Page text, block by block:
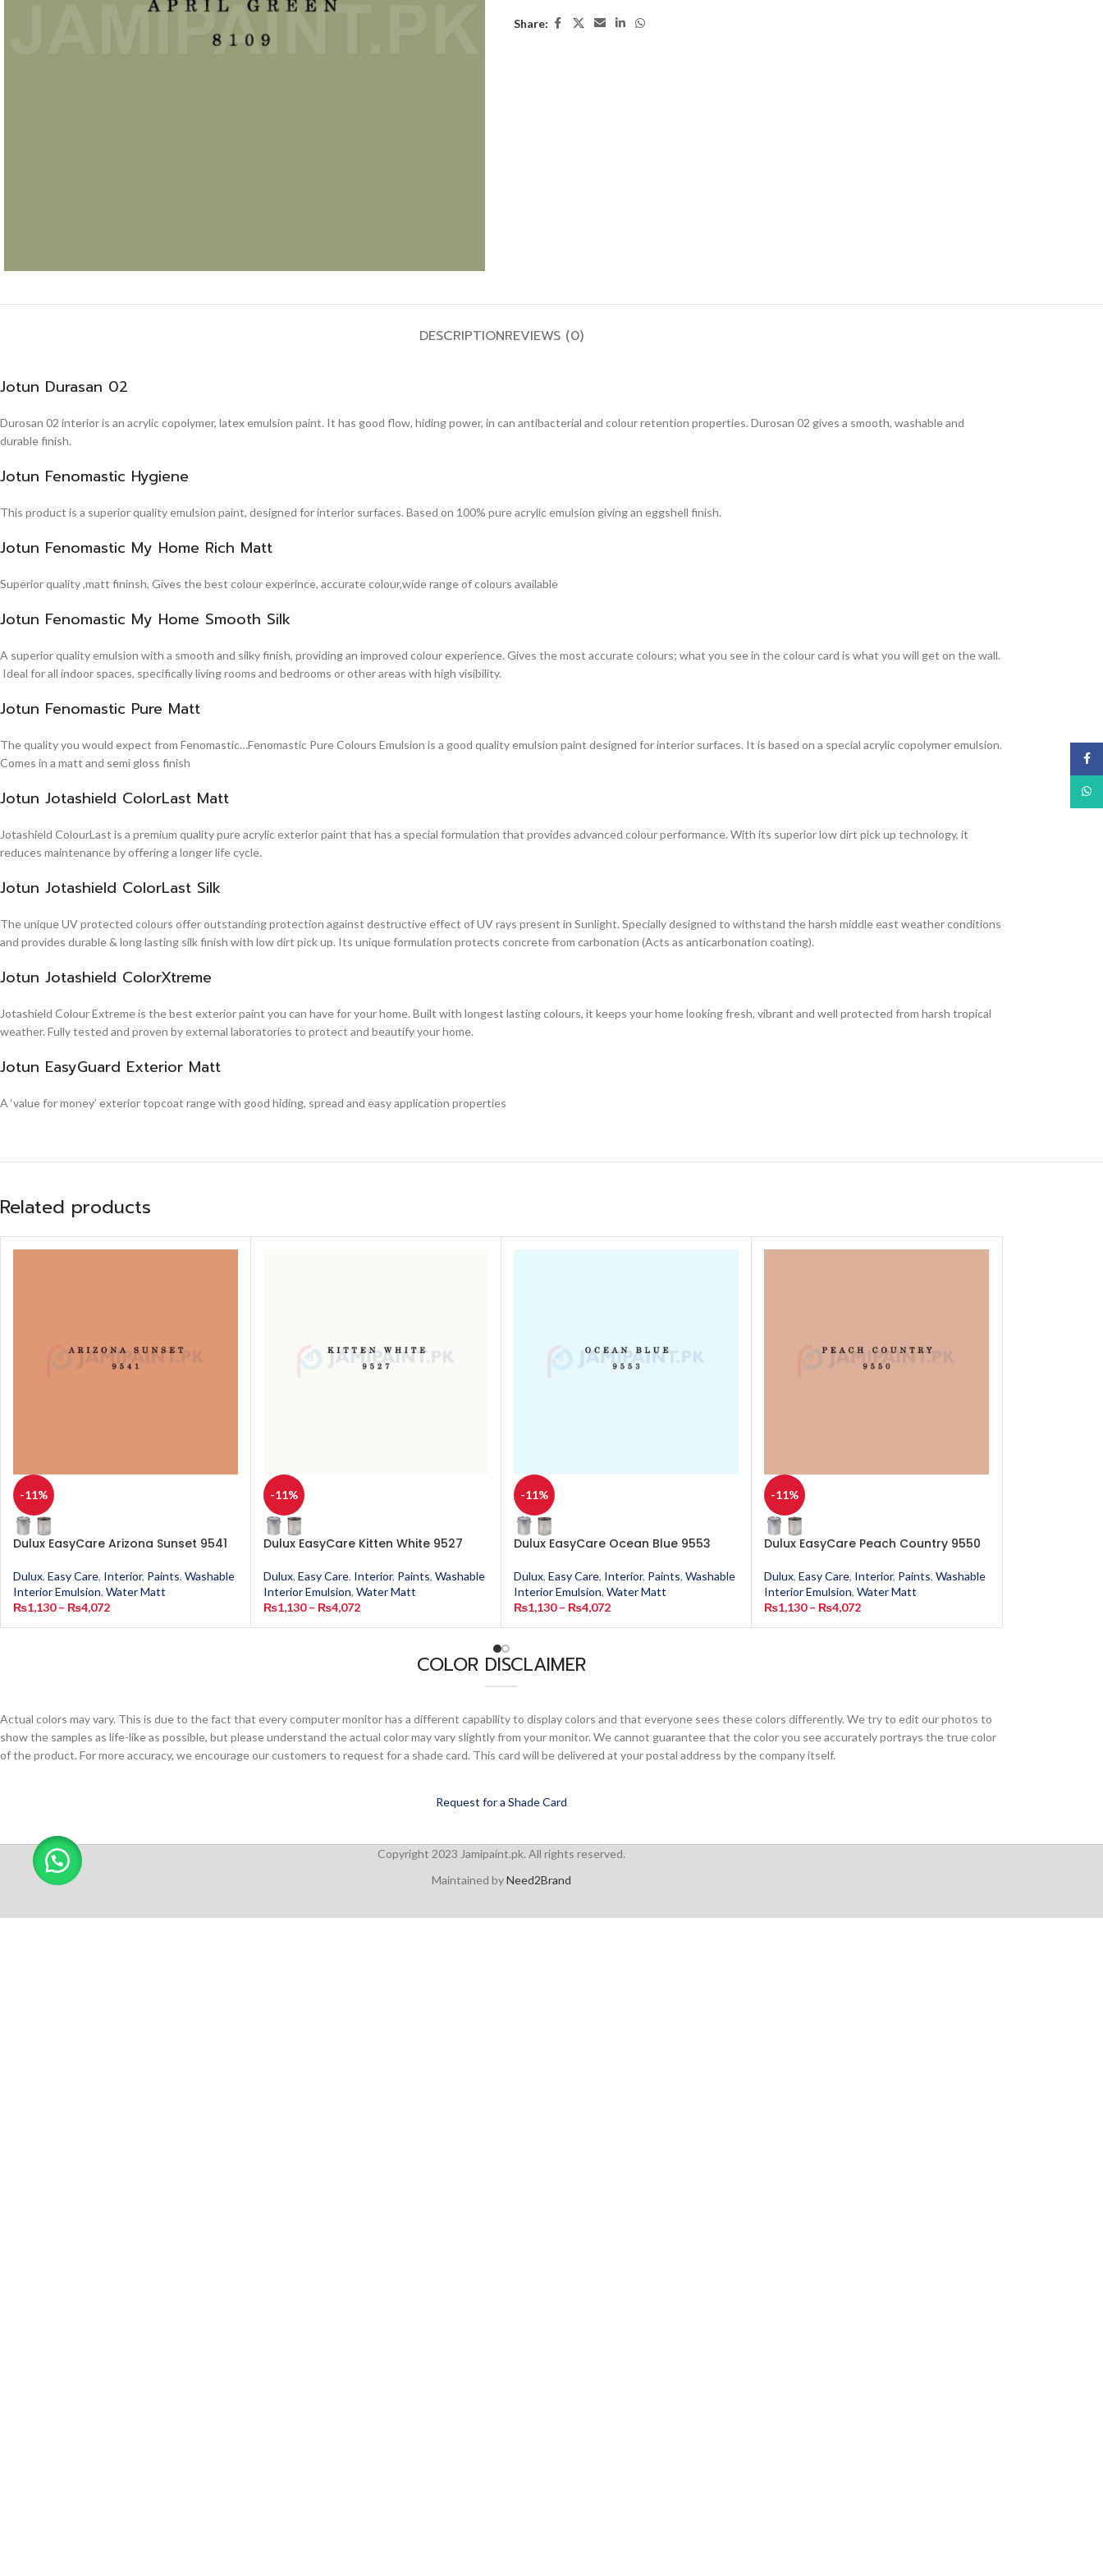
Share:
DESCRIPTIONREVIEWS (0)
Jotun Durasan 02
Durosan 02 interior is an acrylic copolymer, latex emulsion paint. It has good flow, hiding power, in can antibacterial and colour retention properties. Durosan 02 gives a smooth, washable and
durable finish.
Jotun Fenomastic Hygiene
This product is a superior quality emulsion paint, designed for interior surfaces. Based on 100% pure acrylic emulsion giving an eggshell finish.
Jotun Fenomastic My Home Rich Matt
Superior quality ,matt fininsh, Gives the best colour experince, accurate colour,wide range of colours available
Jotun Fenomastic My Home Smooth Silk
A superior quality emulsion with a smooth and silky finish, providing an improved colour experience. Gives the most accurate colours; what you see in the colour card is what you will get on the wall.
Ideal for all indoor spaces, specifically living rooms and bedrooms or other areas with high visibility.
Jotun Fenomastic Pure Matt
The quality you would expect from Fenomastic…Fenomastic Pure Colours Emulsion is a good quality emulsion paint designed for interior surfaces. It is based on a special acrylic copolymer emulsion.
Comes in a matt and semi gloss finish
Jotun Jotashield ColorLast Matt
Jotashield ColourLast is a premium quality pure acrylic exterior paint that has a special formulation that provides advanced colour performance. With its superior low dirt pick up technology, it
reduces maintenance by offering a longer life cycle.
Jotun Jotashield ColorLast Silk
The unique UV protected colours offer outstanding protection against destructive effect of UV rays present in Sunlight. Specially designed to withstand the harsh middle east weather conditions
and provides durable & long lasting silk finish with low dirt pick up. Its unique formulation protects concrete from carbonation (Acts as anticarbonation coating).
Jotun Jotashield ColorXtreme
Jotashield Colour Extreme is the best exterior paint you can have for your home. Built with longest lasting colours, it keeps your home looking fresh, vibrant and well protected from harsh tropical
weather. Fully tested and proven by external laboratories to protect and beautify your home.
Jotun EasyGuard Exterior Matt
A ‘value for money’ exterior topcoat range with good hiding, spread and easy application properties
Related products
-11%
Dulux EasyCare Arizona Sunset 9541
Dulux, Easy Care, Interior, Paints, Washable
Interior Emulsion, Water Matt
₨1,130 – ₨4,072
-11%
Dulux EasyCare Kitten White 9527
Dulux, Easy Care, Interior, Paints, Washable
Interior Emulsion, Water Matt
₨1,130 – ₨4,072
-11%
Dulux EasyCare Ocean Blue 9553
Dulux, Easy Care, Interior, Paints, Washable
Interior Emulsion, Water Matt
₨1,130 – ₨4,072
-11%
Dulux EasyCare Peach Country 9550
Dulux, Easy Care, Interior, Paints, Washable
Interior Emulsion, Water Matt
₨1,130 – ₨4,072
COLOR DISCLAIMER
Actual colors may vary. This is due to the fact that every computer monitor has a different capability to display colors and that everyone sees these colors differently. We try to edit our photos to
show the samples as life-like as possible, but please understand the actual color may vary slightly from your monitor. We cannot guarantee that the color you see accurately portrays the true color
of the product. For more accuracy, we encourage our customers to request for a shade card. This card will be delivered at your postal address by the company itself.
Request for a Shade Card
Copyright 2023 Jamipaint.pk. All rights reserved.
Maintained byNeed2Brand